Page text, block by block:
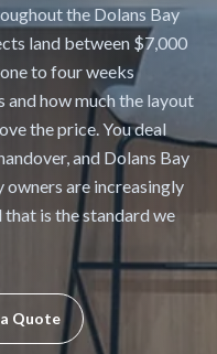
the Dolans Bay
land between $7,000
to four weeks
and how much the layout
the price. You deal
and Dolans Bay
owners are increasingly
is the standard we
Quote